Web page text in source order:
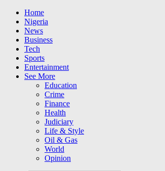
Home
Nigeria
News
Business
Tech
Sports
Entertainment
See More
Education
Crime
Finance
Health
Judiciary
Life & Style
Oil & Gas
World
Opinion